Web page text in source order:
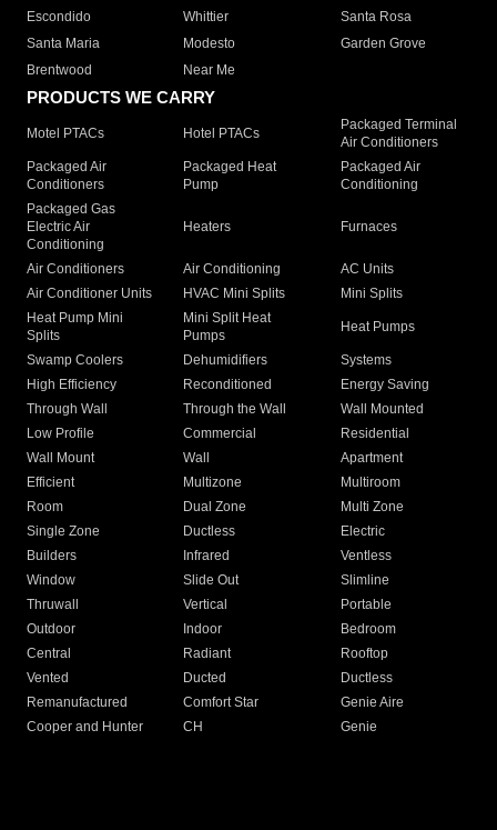
Escondido
Whittier
Santa Rosa
Santa Maria
Modesto
Garden Grove
Brentwood
Near Me
PRODUCTS WE CARRY
Motel PTACs Hotel PTACs
Packaged Terminal
Air Conditioners
Packaged Air
Conditioners
Packaged Heat
Pump
Packaged Air
Conditioning
Packaged Gas
Electric Air
Conditioning
Heaters Furnaces
Air Conditioners Air Conditioning
AC Units
Air Conditioner Units
HVAC Mini Splits
Mini Splits
Heat Pump Mini
Splits
Mini Split Heat
Pumps
Heat Pumps
Swamp Coolers Dehumidifiers
Systems
High Efficiency
Reconditioned
Energy Saving
Through Wall
Through the Wall
Wall Mounted
Low Profile
Commercial
Residential
Wall Mount
Wall
Apartment
Efficient
Multizone
Multiroom
Room
Dual Zone
Multi Zone
Single Zone
Ductless
Electric
Builders
Infrared
Ventless
Window
Slide Out
Slimline
Thruwall
Vertical
Portable
Outdoor
Indoor
Bedroom
Central
Radiant
Rooftop
Vented
Ducted
Ductless
Remanufactured
Comfort Star
Genie Aire
Cooper and Hunter
CH Genie